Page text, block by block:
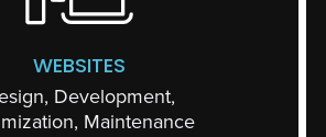
WEBSITES
Development,
Maintenance